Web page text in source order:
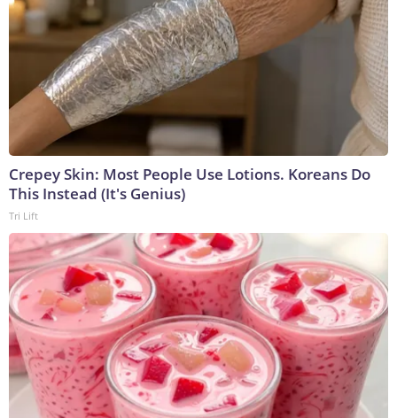
Crepey Skin: Most People Use Lotions. Koreans Do
This Instead (It's Genius)
Tri Lift